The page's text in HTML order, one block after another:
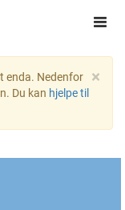
×
enda. Nedenfor
Du kan hjelpe til